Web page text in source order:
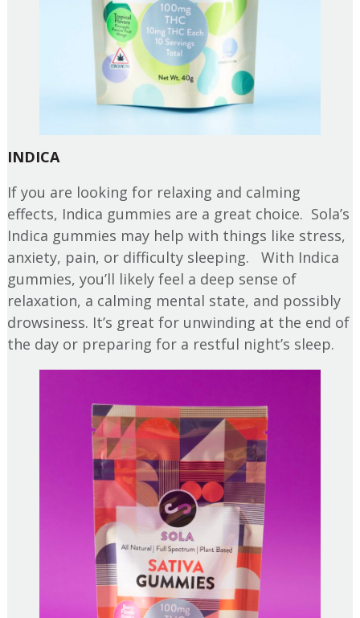
INDICA
If you are looking for relaxing and calming
effects, Indica gummies are a great choice. Sola’s
Indica gummies may help with things like stress,
anxiety, pain, or difficulty sleeping. With Indica
gummies, you’ll likely feel a deep sense of
relaxation, a calming mental state, and possibly
drowsiness. It’s great for unwinding at the end of
the day or preparing for a restful night’s sleep.